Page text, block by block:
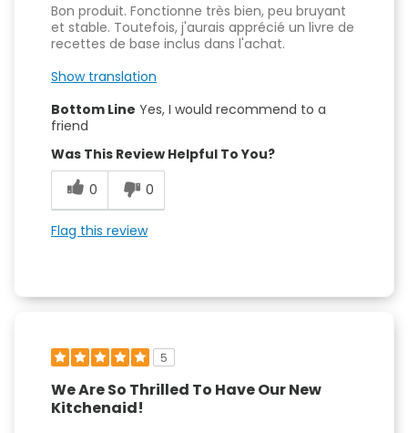
Bon produit. Fonctionne très bien, peu bruyant
et stable. Toutefois, j'aurais apprécié un livre de
recettes de base inclus dans l'achat.
Show translation
Bottom Line Yes, I would recommend to a
friend
Was This Review Helpful To You?
0
0
Flag this review
5
We Are So Thrilled To Have Our New
Kitchenaid!